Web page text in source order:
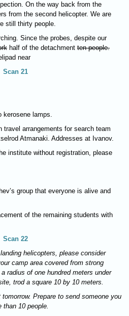
On the way back from the
from the second helicopter. We are
still thirty people.
Since the probes, despite our
half of the detachment ten people.
near
Scan 21
kerosene lamps.
arrangements for search team
Atmanaki. Addresses at Ivanov.
institute without registration, please
group that everyone is alive and
of the remaining students with
Scan 22
helicopters, please consider
camp area covered from strong
radius of one hundred meters under
trod a square 10 by 10 meters.
Prepare to send someone you
than 10 people.